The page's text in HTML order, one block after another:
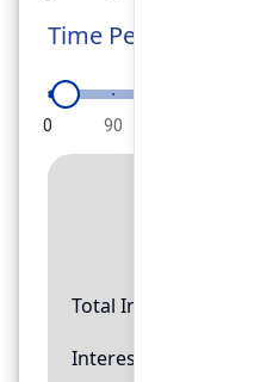
Time Period
0 90
Total Investment
Interest Amount